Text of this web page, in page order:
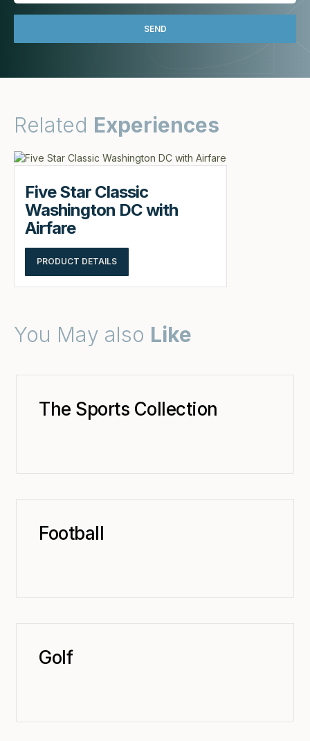
Related Experiences
Five Star Classic
Washington DC with
Airfare
PRODUCT DETAILS
You May also Like
The Sports Collection
Football
Golf